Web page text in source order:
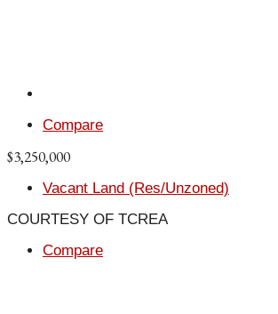
Compare
$3,250,000
Vacant Land (Res/Unzoned)
COURTESY OF TCREA
Compare